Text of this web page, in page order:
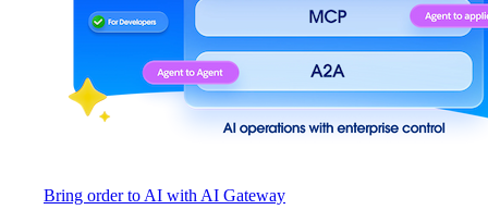
Bring order to AI with AI Gateway